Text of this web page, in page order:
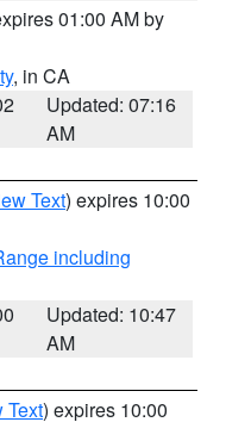
01:00 AM by
, in CA
Updated: 07:16
AM
Text) expires 10:00
including
Updated: 10:47
AM
Text) expires 10:00